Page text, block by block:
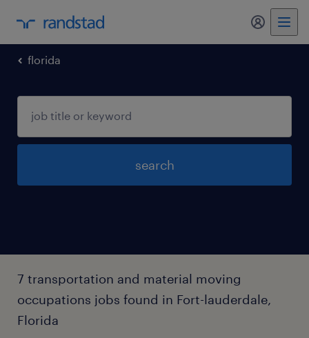
my
florida
search
7 transportation and material moving
occupations jobs found in Fort-lauderdale,
Florida